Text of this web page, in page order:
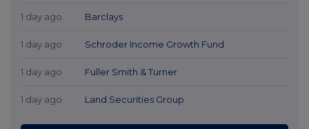
1 day ago Barclays
1 day ago Schroder Income Growth Fund
1 day ago Fuller Smith & Turner
1 day ago Land Securities Group